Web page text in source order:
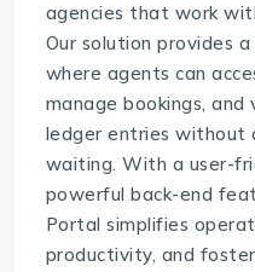
agencies that work
Our solution provides
where agents can
manage bookings,
ledger entries without
waiting. With a user-
powerful back-end
Portal simplifies
productivity, and